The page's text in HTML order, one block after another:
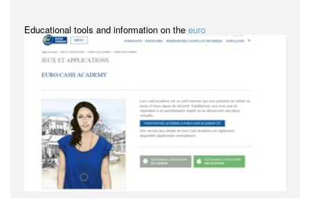
Educational tools and information on the euro